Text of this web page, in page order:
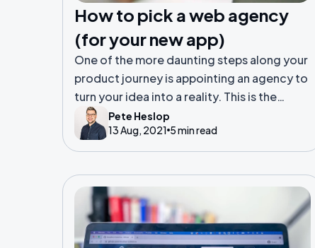
How to pick a web agency
(for your new app)
One of the more daunting steps along your
product journey is appointing an agency to
turn your idea into a reality. This is the
equivalent of selecting a principal builder
to build your new Grand Design.
Pete Heslop
13 Aug, 2021 5 min read